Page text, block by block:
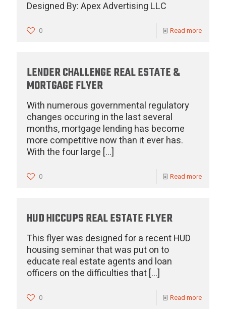
Designed By: Apex Advertising LLC
0 Read more
LENDER CHALLENGE REAL ESTATE &
MORTGAGE FLYER
With numerous governmental regulatory
changes occuring in the last several
months, mortgage lending has become
more competitive now than it ever has.
With the four large […]
0 Read more
HUD HICCUPS REAL ESTATE FLYER
This flyer was designed for a recent HUD
housing seminar that was put on to
educate real estate agents and loan
officers on the difficulties that[…]
0 Read more